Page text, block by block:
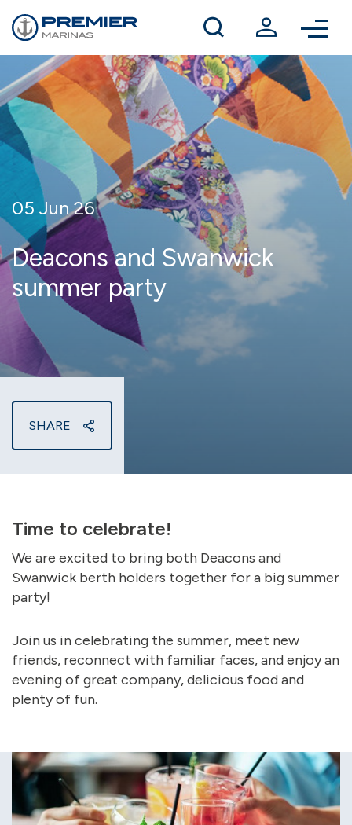
Winter berthing
Contact us
05 Jun 26
Deacons and Swanwick
summer party
SHARE
Time to celebrate!
We are excited to bring both Deacons and
Swanwick berth holders together for a big summer
party!
Join us in celebrating the summer, meet new
friends, reconnect with familiar faces, and enjoy an
evening of great company, delicious food and
plenty of fun.